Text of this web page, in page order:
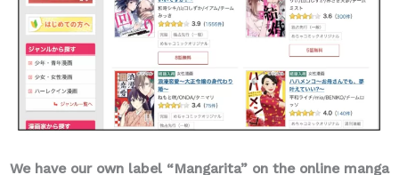
We have our own label “Mangarita” on the online manga